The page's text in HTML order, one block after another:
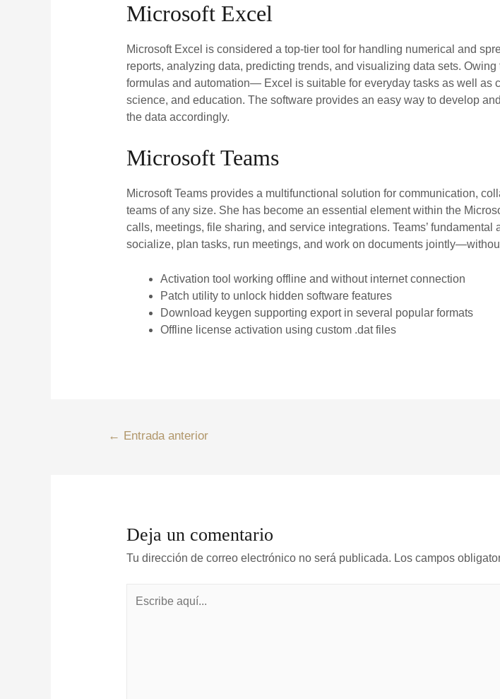
Microsoft Excel
Microsoft Excel is considered a top-tier tool for handling numerical and
reports, analyzing data, predicting trends, and visualizing data sets.
formulas and automation— Excel is suitable for everyday tasks as well
science, and education. The software provides an easy way to develop
the data accordingly.
Microsoft Teams
Microsoft Teams provides a multifunctional solution for communication,
teams of any size. She has become an essential element within the
calls, meetings, file sharing, and service integrations. Teams’
socialize, plan tasks, run meetings, and work on documents
Activation tool working offline and without internet connection
Patch utility to unlock hidden software features
Download keygen supporting export in several popular formats
Offline license activation using custom .dat files
← Entrada anterior
Deja un comentario
Tu dirección de correo electrónico no será publicada. Los campos